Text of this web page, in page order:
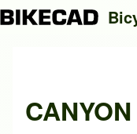
Search